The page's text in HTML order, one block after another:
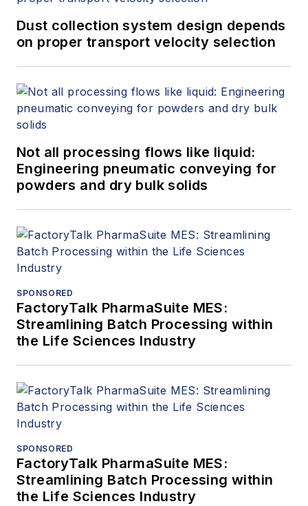
Dust collection system design depends
on proper transport velocity selection
Not all processing flows like liquid:
Engineering pneumatic conveying for
powders and dry bulk solids
SPONSORED
FactoryTalk PharmaSuite MES:
Streamlining Batch Processing within
the Life Sciences Industry
SPONSORED
FactoryTalk PharmaSuite MES:
Streamlining Batch Processing within
the Life Sciences Industry